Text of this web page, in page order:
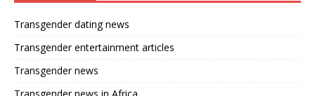
Transgender dating news
Transgender entertainment articles
Transgender news